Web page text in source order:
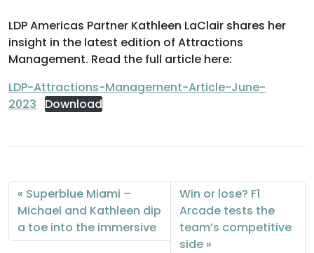
LDP Americas Partner Kathleen LaClair shares her
insight in the latest edition of Attractions
Management. Read the full article here:
LDP-Attractions-Management-Article-June-
2023
Download
Superblue Miami –
Michael and Kathleen dip
a toe into the immersive
Win or lose? F1
Arcade tests the
team’s competitive
side